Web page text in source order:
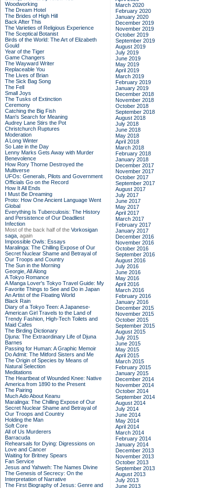
Woodworking
The Dream Hotel
The Brides of High Hill
Back After This
The Varieties of Religious Experience
The Sceptical Botanist
Birds of the World: The Art of Elizabeth
Gould
Year of the Tiger
Game Changers
The Wayward Writer
Replaceable You
The Lives of Brian
The Sick Bag Song
The Fell
Small Joys
The Tusks of Extinction
Ceremony
Catching the Big Fish
Man's Search for Meaning
Audrey Lane Stirs the Pot
Christchurch Ruptures
Moderation
A Long Winter
So Late in the Day
Lenny Marks Gets Away with Murder
Benevolence
How Rory Thorne Destroyed the
Multiverse
UFOs: Generals, Pilots and Government
Officials Go on the Record
How It All Ends
I Must Be Dreaming
Proto: How One Ancient Language Went
Global
Everything Is Tuberculosis: The History
and Persistence of Our Deadliest
Infection
Most of the back half of the Vorkosigan
saga, again
Impossible Owls: Essays
Maralinga: The Chilling Expose of Our
Secret Nuclear Shame and Betrayal of
Our Troops and Country
The Sun in the Morning
Georgie, All Along
A Tokyo Romance
A Manga Lover's Tokyo Travel Guide: My
Favorite Things to See and Do in Japan
An Artist of the Floating World
Black Rain
Diary of a Tokyo Teen: A Japanese-
American Girl Travels to the Land of
Trendy Fashion, High-Tech Toilets and
Maid Cafes
The Birding Dictionary
Djuna: The Extraordinary Life of Djuna
Barnes
Passing for Human: A Graphic Memoir
Do Admit: The Mitford Sisters and Me
The Origin of Species by Means of
Natural Selection
Meditations
The Heartbeat of Wounded Knee: Native
America from 1890 to the Present
The Pairing
Much Ado About Keanu
Maralinga: The Chilling Expose of Our
Secret Nuclear Shame and Betrayal of
Our Troops and Country
Holding the Man
Soft Core
All of Us Murderers
Barracuda
Rehearsals for Dying: Digressions on
Love and Cancer
Waiting for Britney Spears
Fan Service
Jesus and Yahweh: The Names Divine
The Genesis of Secrecy: On the
Interpretation of Narrative
The First Biography of Jesus: Genre and
March 2020
February 2020
January 2020
December 2019
November 2019
October 2019
September 2019
August 2019
July 2019
June 2019
May 2019
April 2019
March 2019
February 2019
January 2019
December 2018
November 2018
October 2018
September 2018
August 2018
July 2018
June 2018
May 2018
April 2018
March 2018
February 2018
January 2018
December 2017
November 2017
October 2017
September 2017
August 2017
July 2017
June 2017
May 2017
April 2017
March 2017
February 2017
January 2017
December 2016
November 2016
October 2016
September 2016
August 2016
July 2016
June 2016
May 2016
April 2016
March 2016
February 2016
January 2016
December 2015
November 2015
October 2015
September 2015
August 2015
July 2015
June 2015
May 2015
April 2015
March 2015
February 2015
January 2015
December 2014
November 2014
October 2014
September 2014
August 2014
July 2014
June 2014
May 2014
April 2014
March 2014
February 2014
January 2014
December 2013
November 2013
October 2013
September 2013
August 2013
July 2013
June 2013